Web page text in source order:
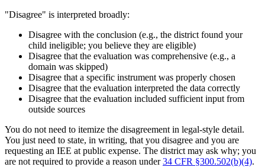
"Disagree" is interpreted broadly:
Disagree with the conclusion (e.g., the district found your
child ineligible; you believe they are eligible)
Disagree that the evaluation was comprehensive (e.g., a
domain was skipped)
Disagree that a specific instrument was properly chosen
Disagree that the evaluation interpreted the data correctly
Disagree that the evaluation included sufficient input from
outside sources
You do not need to itemize the disagreement in legal-style detail.
You just need to state, in writing, that you disagree and you are
requesting an IEE at public expense. The district may ask why; you
are not required to provide a reason under34 CFR §300.502(b)(4).